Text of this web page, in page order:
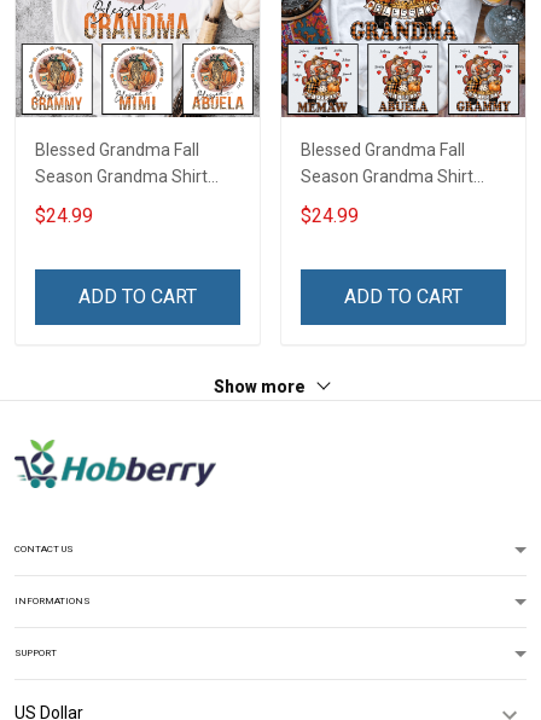
Blessed Grandma Fall
Season Grandma Shirt
With Grandkids Names -
Personalized Custom
$24.99
ADD TO CART
Blessed Grandma Fall
Season Grandma Shirt
With Grandkids Names -
Personalized Custom
$24.99
ADD TO CART
Show more
CONTACT US
INFORMATIONS
SUPPORT